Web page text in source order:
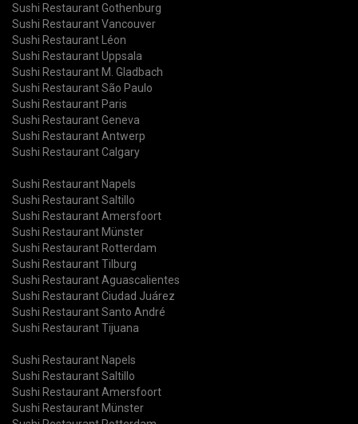
Sushi Restaurant Gothenburg
Sushi Restaurant Vancouver
Sushi Restaurant Léon
Sushi Restaurant Uppsala
Sushi Restaurant M. Gladbach
Sushi Restaurant São Paulo
Sushi Restaurant Paris
Sushi Restaurant Geneva
Sushi Restaurant Antwerp
Sushi Restaurant Calgary
Sushi Restaurant Napels
Sushi Restaurant Saltillo
Sushi Restaurant Amersfoort
Sushi Restaurant Münster
Sushi Restaurant Rotterdam
Sushi Restaurant Tilburg
Sushi Restaurant Aguascalientes
Sushi Restaurant Ciudad Juárez
Sushi Restaurant Santo André
Sushi Restaurant Tijuana
Sushi Restaurant Napels
Sushi Restaurant Saltillo
Sushi Restaurant Amersfoort
Sushi Restaurant Münster